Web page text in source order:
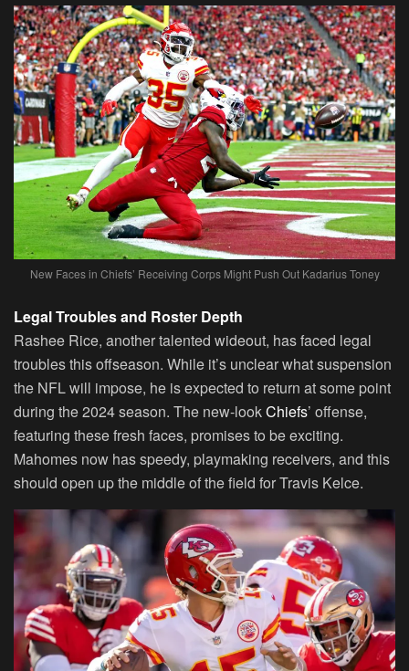
New Faces in Chiefs’ Receiving Corps Might Push Out Kadarius Toney
Legal Troubles and Roster Depth
Rashee Rice, another talented wideout, has faced legal
troubles this offseason. While it’s unclear what suspension
the NFL will impose, he is expected to return at some point
during the 2024 season. The new-lookChiefs’ offense,
featuring these fresh faces, promises to be exciting.
Mahomes now has speedy, playmaking receivers, and this
should open up the middle of the field for Travis Kelce.